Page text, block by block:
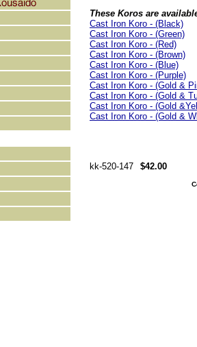
These Koros are
Cast Iron Koro - (Black)
Cast Iron Koro - (Green)
Cast Iron Koro - (Red)
Cast Iron Koro - (Brown)
Cast Iron Koro - (Blue)
Cast Iron Koro - (Purple)
Cast Iron Koro - (Gold &
Cast Iron Koro - (Gold &
Cast Iron Koro - (Gold
Cast Iron Koro - (Gold &
kk-520-147 $42.00